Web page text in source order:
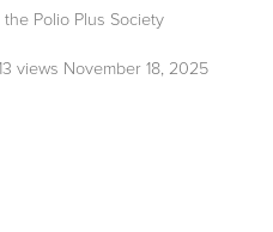
Polio Plus Society
views November 18, 2025